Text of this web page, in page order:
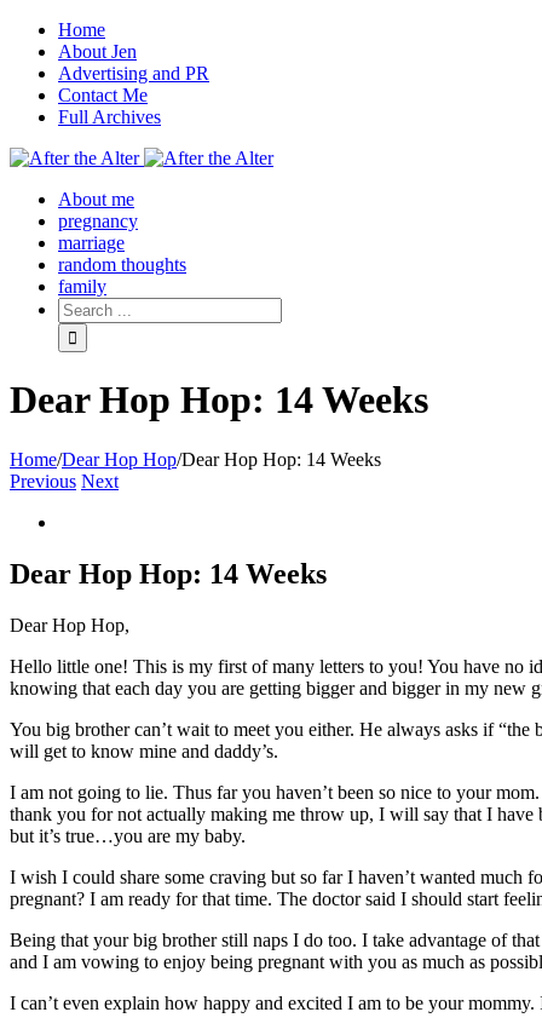
Home
About Jen
Advertising and PR
Contact Me
Full Archives
Facebook
Twitter
Pinterest
Rss
About me
pregnancy
marriage
random thoughts
family
Dear Hop Hop: 14 Weeks
Home/Dear Hop Hop/Dear Hop Hop: 14 Weeks
Previous Next
Image
Dear Hop Hop: 14 Weeks
Dear Hop Hop,
Hello little one! This is my first of many letters to you! You have no
knowing that each day you are getting bigger and bigger in my new
You big brother can’t wait to meet you either. He always asks if
will get to know mine and daddy’s.
I am not going to lie. Thus far you haven’t been so nice to your
thank you for not actually making me throw up, I will say that I
but it’s true…you are my baby.
I wish I could share some craving but so far I haven’t wanted much
pregnant? I am ready for that time. The doctor said I should start
Being that your big brother still naps I do too. I take advantage of
and I am vowing to enjoy being pregnant with you as much as
I can’t even explain how happy and excited I am to be your